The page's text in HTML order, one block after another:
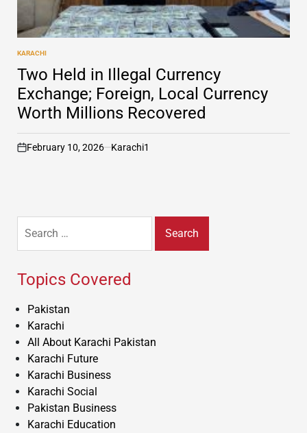
POSTED
IN
KARACHI
Two Held in Illegal Currency
Exchange; Foreign, Local Currency
Worth Millions Recovered
on
February 10, 2026 Karachi1
for:
Topics Covered
Pakistan
Karachi
All About Karachi Pakistan
Karachi Future
Karachi Business
Karachi Social
Pakistan Business
Karachi Education